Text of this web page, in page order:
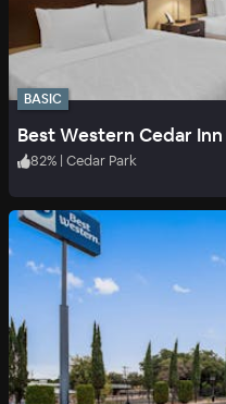
BASIC
Best Western Cedar Inn
82% | Cedar Park